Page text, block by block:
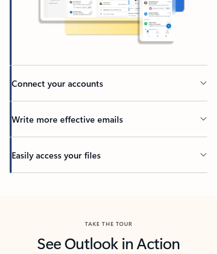
Connect your accounts
Write more effective emails
Easily access your files
TAKE THE TOUR
See Outlook in Action